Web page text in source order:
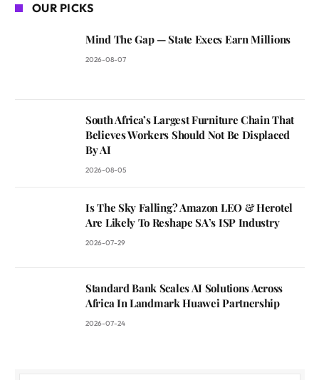
OUR PICKS
Mind The Gap — State Execs Earn Millions
2026-08-07
South Africa’s Largest Furniture Chain That
Believes Workers Should Not Be Displaced
By AI
2026-08-05
Is The Sky Falling? Amazon LEO & Herotel
Are Likely To Reshape SA’s ISP Industry
2026-07-29
Standard Bank Scales AI Solutions Across
Africa In Landmark Huawei Partnership
2026-07-24